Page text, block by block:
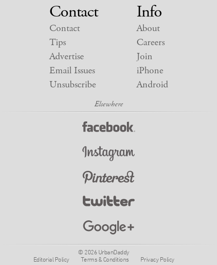
Contact
Contact
Tips
Advertise
Email Issues
Unsubscribe
Info
About
Careers
Join
iPhone
Android
© 2026 UrbanDaddy
Editorial Policy
Terms & Conditions Privacy Policy